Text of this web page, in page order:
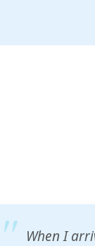
ZAM's